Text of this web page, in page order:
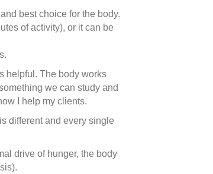
best choice for the body.
of activity), or it can be
helpful. The body works
we can study and
I help my clients.
different and every single
drive of hunger, the body